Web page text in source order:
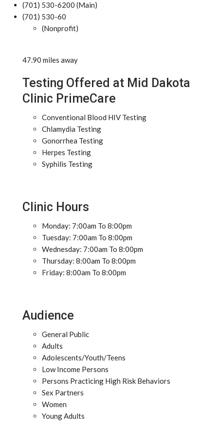
(701) 530-6200 (Main)
(701) 530-60
(Nonprofit)
47.90 miles away
Testing Offered at Mid Dakota
Clinic PrimeCare
Conventional Blood HIV Testing
Chlamydia Testing
Gonorrhea Testing
Herpes Testing
Syphilis Testing
Clinic Hours
Monday: 7:00am To 8:00pm
Tuesday: 7:00am To 8:00pm
Wednesday: 7:00am To 8:00pm
Thursday: 8:00am To 8:00pm
Friday: 8:00am To 8:00pm
Audience
General Public
Adults
Adolescents/Youth/Teens
Low Income Persons
Persons Practicing High Risk Behaviors
Sex Partners
Women
Young Adults